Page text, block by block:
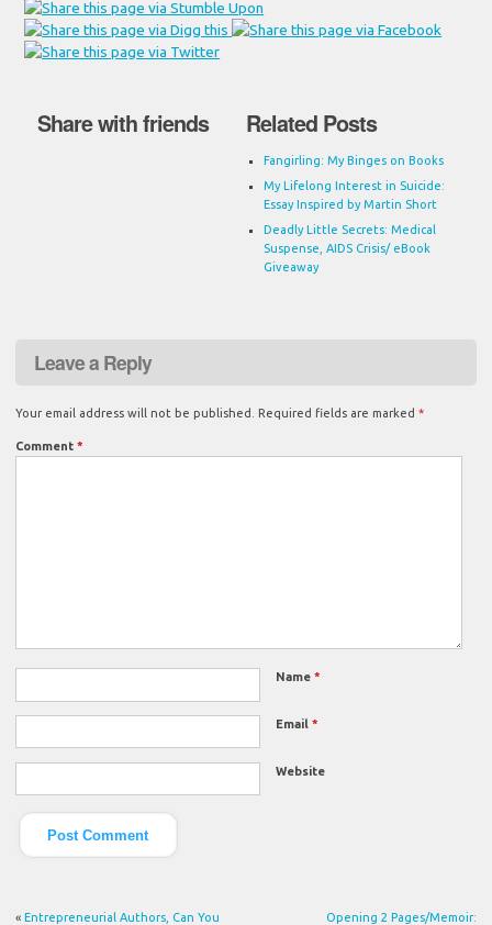
Share with friends Related Posts
Fangirling: My Binges on Books
My Lifelong Interest in Suicide:
Essay Inspired by Martin Short
Deadly Little Secrets: Medical
Suspense, AIDS Crisis/ eBook
Giveaway
Leave a Reply
Your email address will not be published. Required fields are marked *
Comment *
Name *
Email *
Website
« Entrepreneurial Authors, Can You
Opening 2 Pages/Memoir: